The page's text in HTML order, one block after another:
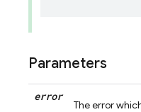
Parameters
error
The error